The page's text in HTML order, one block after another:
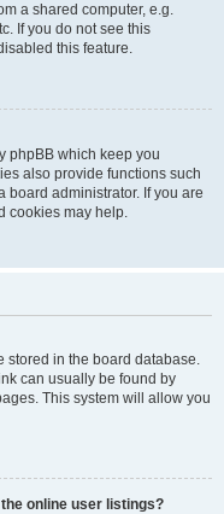
a shared computer, e.g.
If you do not see this
this feature.
phpBB which keep you
also provide functions such
board administrator. If you are
cookies may help.
stored in the board database.
can usually be found by
This system will allow you
online user listings?